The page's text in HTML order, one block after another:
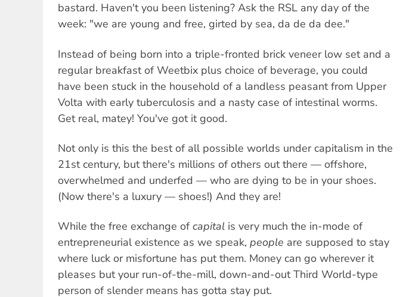
bastard. Haven't you been listening? Ask the RSL any day of the
week: "we are young and free, girted by sea, da de da dee."
Instead of being born into a triple-fronted brick veneer low set and a
regular breakfast of Weetbix plus choice of beverage, you could
have been stuck in the household of a landless peasant from Upper
Volta with early tuberculosis and a nasty case of intestinal worms.
Get real, matey! You've got it good.
Not only is this the best of all possible worlds under capitalism in the
21st century, but there's millions of others out there — offshore,
overwhelmed and underfed — who are dying to be in your shoes.
(Now there's a luxury — shoes!) And they are!
While the free exchange of capital is very much the in-mode of
entrepreneurial existence as we speak, people are supposed to stay
where luck or misfortune has put them. Money can go wherever it
pleases but your run-of-the-mill, down-and-out Third World-type
person of slender means has gotta stay put.